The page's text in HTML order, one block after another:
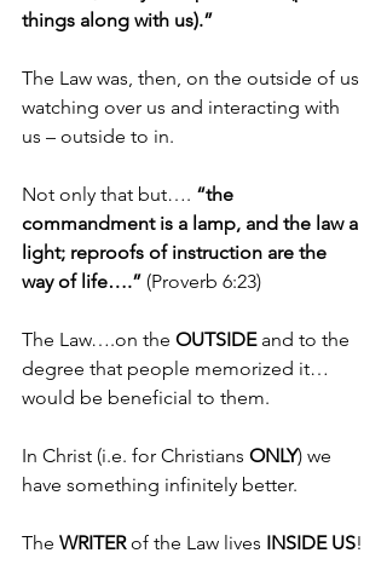
things along with us).”
The Law was, then, on the outside of us
watching over us and interacting with
us – outside to in.
Not only that but…. “the
commandment is a lamp, and the law a
light; reproofs of instruction are the
way of life….” (Proverb 6:23)
The Law….on the OUTSIDE and to the
degree that people memorized it…
would be beneficial to them.
In Christ (i.e. for Christians ONLY) we
have something infinitely better.
The WRITER of the Law lives INSIDE US!